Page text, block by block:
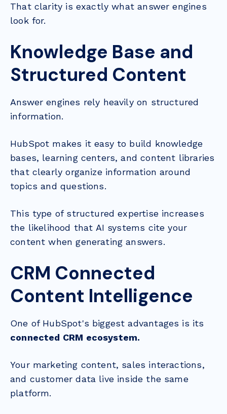
That clarity is exactly what answer engines
look for.
Knowledge Base and
Structured Content
Answer engines rely heavily on structured
information.
HubSpot makes it easy to build knowledge
bases, learning centers, and content libraries
that clearly organize information around
topics and questions.
This type of structured expertise increases
the likelihood that AI systems cite your
content when generating answers.
CRM Connected
Content Intelligence
One of HubSpot's biggest advantages is its
connected CRM ecosystem.
Your marketing content, sales interactions,
and customer data live inside the same
platform.